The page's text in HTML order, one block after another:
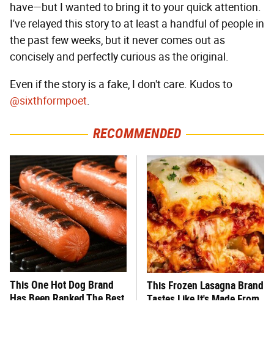
have—but I wanted to bring it to your quick attention.
I've relayed this story to at least a handful of people in
the past few weeks, but it never comes out as
concisely and perfectly curious as the original.
Even if the story is a fake, I don't care. Kudos to
@sixthformpoet.
RECOMMENDED
This One Hot Dog Brand
Has Been Ranked The Best
This Frozen Lasagna Brand
Tastes Like It's Made From